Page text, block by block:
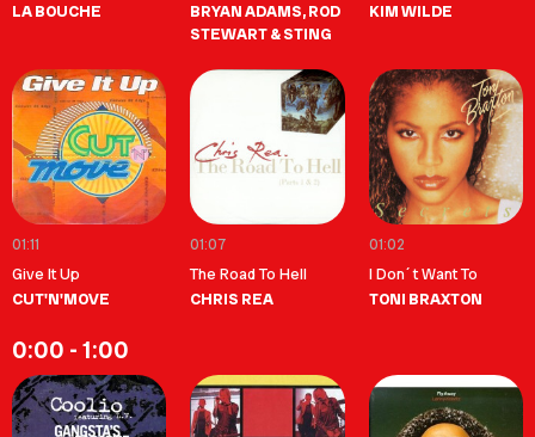
LA BOUCHE
BRYAN ADAMS, ROD
STEWART & STING
KIM WILDE
01:11
Give It Up
CUT'N'MOVE
01:07
The Road To Hell
CHRIS REA
01:02
I Don´t Want To
TONI BRAXTON
0:00 - 1:00